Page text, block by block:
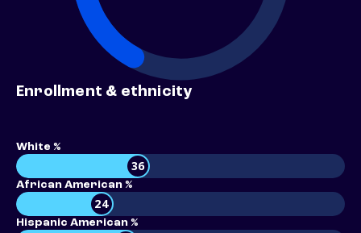
Enrollment & ethnicity
White %
36
African American %
24
Hispanic American %